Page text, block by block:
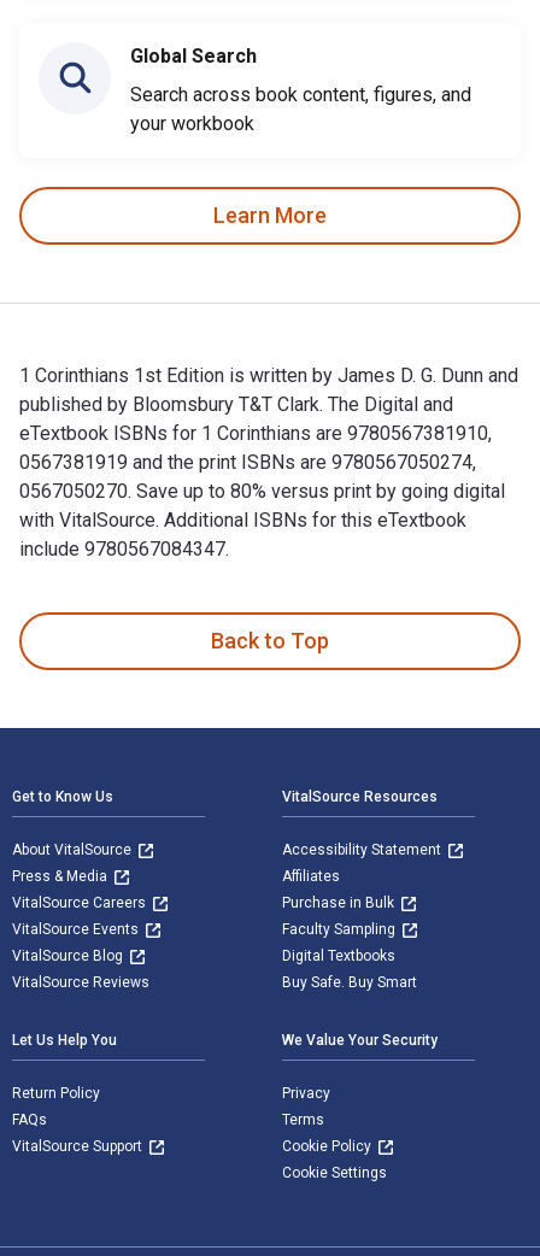
Global Search
Search across book content, figures, and
your workbook
Learn More
1 Corinthians 1st Edition is written by James D. G. Dunn and
published by Bloomsbury T&T Clark. The Digital and
eTextbook ISBNs for 1 Corinthians are 9780567381910,
0567381919 and the print ISBNs are 9780567050274,
0567050270. Save up to 80% versus print by going digital
with VitalSource. Additional ISBNs for this eTextbook
include 9780567084347.
Back to Top
Get to Know Us
About VitalSource
Press & Media
VitalSource Careers
VitalSource Events
VitalSource Blog
VitalSource Reviews
VitalSource Resources
Accessibility Statement
Affiliates
Purchase in Bulk
Faculty Sampling
Digital Textbooks
Buy Safe. Buy Smart
Let Us Help You
Return Policy
FAQs
VitalSource Support
We Value Your Security
Privacy
Terms
Cookie Policy
Cookie Settings